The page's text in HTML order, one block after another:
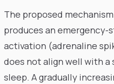
The proposed
produces an emergency-
activation (adrenaline
does not align well with
sleep. A gradually